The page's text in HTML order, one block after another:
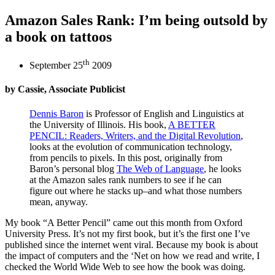
Amazon Sales Rank: I’m being outsold by
a book on tattoos
September 25th 2009
by Cassie, Associate Publicist
Dennis Baron is Professor of English and Linguistics at
the University of Illinois. His book, A BETTER
PENCIL: Readers, Writers, and the Digital Revolution,
looks at the evolution of communication technology,
from pencils to pixels. In this post, originally from
Baron’s personal blog The Web of Language, he looks
at the Amazon sales rank numbers to see if he can
figure out where he stacks up–and what those numbers
mean, anyway.
My book “A Better Pencil” came out this month from Oxford
University Press. It’s not my first book, but it’s the first one I’ve
published since the internet went viral. Because my book is about
the impact of computers and the ‘Net on how we read and write, I
checked the World Wide Web to see how the book was doing.